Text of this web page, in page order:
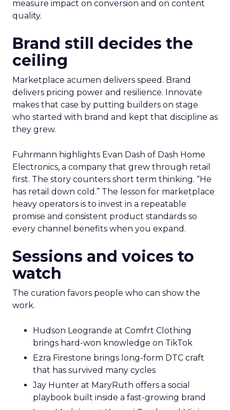
measure impact on conversion and on content
quality.
Brand still decides the
ceiling
Marketplace acumen delivers speed. Brand
delivers pricing power and resilience. Innovate
makes that case by putting builders on stage
who started with brand and kept that discipline as
they grew.
Fuhrmann highlights Evan Dash of Dash Home
Electronics, a company that grew through retail
first. The story counters short term thinking. “He
has retail down cold.” The lesson for marketplace
heavy operators is to invest in a repeatable
promise and consistent product standards so
every channel benefits when you expand.
Sessions and voices to
watch
The curation favors people who can show the
work.
Hudson Leogrande at Comfrt Clothing
brings hard-won knowledge on TikTok
Ezra Firestone brings long-form DTC craft
that has survived many cycles
Jay Hunter at MaryRuth offers a social
playbook built inside a fast-growing brand